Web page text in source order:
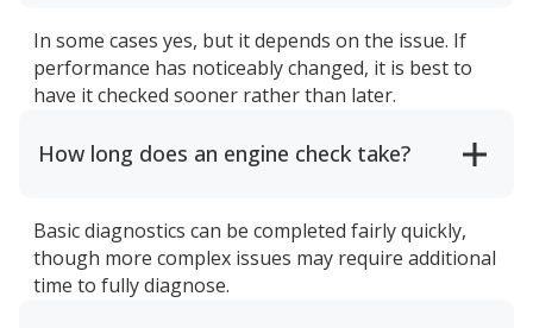
In some cases yes, but it depends on the issue. If
performance has noticeably changed, it is best to
have it checked sooner rather than later.
How long does an engine check take?
Basic diagnostics can be completed fairly quickly,
though more complex issues may require additional
time to fully diagnose.